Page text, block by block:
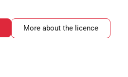
More about the licence